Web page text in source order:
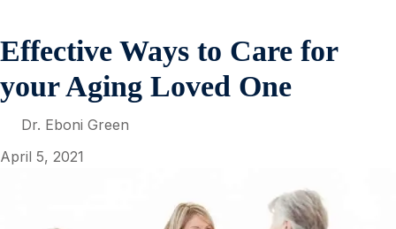
Effective Ways to Care for
your Aging Loved One
Dr. Eboni Green
April 5, 2021